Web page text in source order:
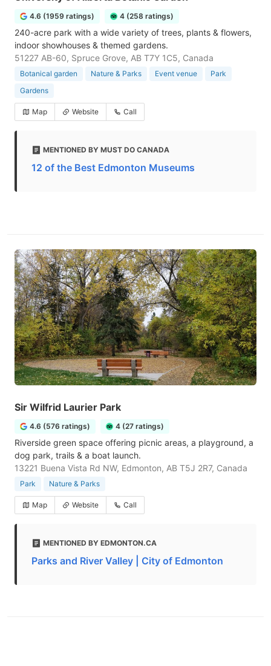
4.6 (1959 ratings) 4 (258 ratings)
240-acre park with a wide variety of trees, plants & flowers,
indoor showhouses & themed gardens.
51227 AB-60, Spruce Grove, AB T7Y 1C5, Canada
Botanical garden Nature & Parks Event venue
Park
Gardens
Map Website Call
MENTIONED BY MUST DO CANADA
12 of the Best Edmonton Museums
Sir Wilfrid Laurier Park
4.6 (576 ratings) 4 (27 ratings)
Riverside green space offering picnic areas, a playground, a
dog park, trails & a boat launch.
13221 Buena Vista Rd NW, Edmonton, AB T5J 2R7, Canada
Park Nature & Parks
Map Website Call
MENTIONED BY EDMONTON.CA
Parks and River Valley | City of Edmonton